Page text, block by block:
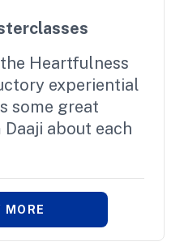
Heartfulness
experiential
some great
about each
MORE